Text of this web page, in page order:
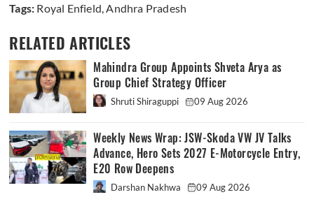
Tags: Royal Enfield,Andhra Pradesh
RELATED ARTICLES
Mahindra Group Appoints Shveta Arya as
Group Chief Strategy Officer
Shruti Shiraguppi 09 Aug 2026
Weekly News Wrap: JSW-Skoda VW JV Talks
Advance, Hero Sets 2027 E-Motorcycle Entry,
E20 Row Deepens
Darshan Nakhwa 09 Aug 2026